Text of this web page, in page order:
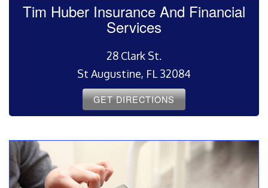
Tim Huber Insurance And Financial
Services
28 Clark St.
St Augustine, FL 32084
GET DIRECTIONS